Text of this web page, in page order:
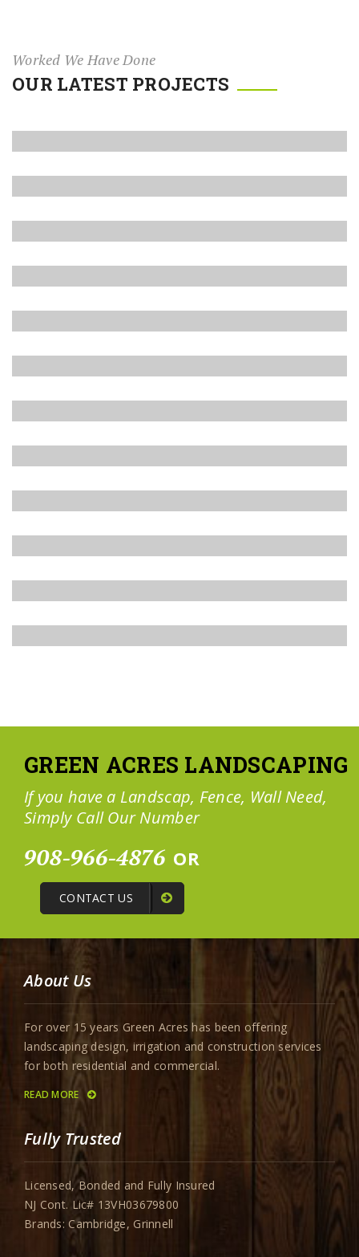
Worked We Have Done
OUR LATEST PROJECTS
GREEN ACRES LANDSCAPING
If you have a Landscap, Fence, Wall Need,
Simply Call Our Number
908-966-4876 OR
CONTACT US
About Us
For over 15 years Green Acres has been offering
landscaping design, irrigation and construction services
for both residential and commercial.
READ MORE
Fully Trusted
Licensed, Bonded and Fully Insured
NJ Cont. Lic# 13VH03679800
Brands: Cambridge, Grinnell